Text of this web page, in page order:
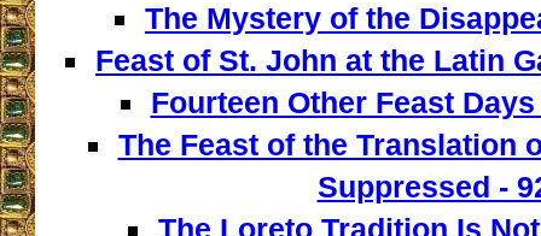
The Mystery of the
Feast of St. John at the Latin
Fourteen Other Feast
The Feast of the Translation
Suppressed -